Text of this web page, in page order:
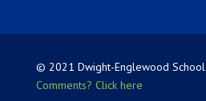
© 2021 Dwight-Englewood School
Comments? Click here